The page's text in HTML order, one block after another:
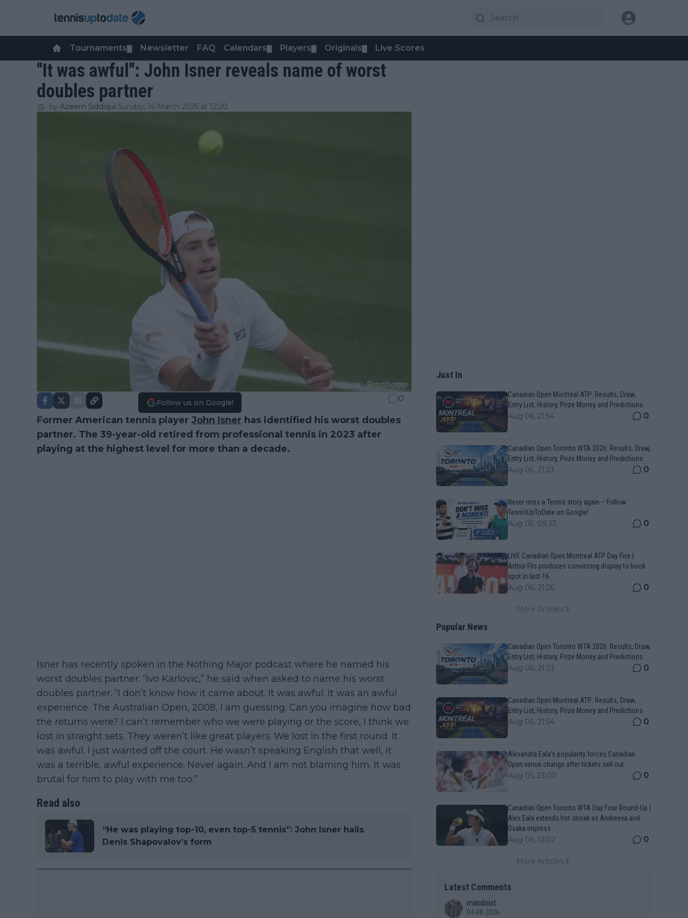
Tournaments Newsletter FAQ Calendars Players Originals Live Scores
"It was awful": John Isner reveals name of worst
doubles partner
by Azeem Siddiqui Sunday, 16 March 2025 at 12:20
Follow us on Google! 0
Former American tennis player John Isner has identified his worst doubles
partner. The 39-year-old retired from professional tennis in 2023 after
playing at the highest level for more than a decade.
Isner has recently spoken in the Nothing Major podcast where he named his
worst doubles partner. “Ivo Karlovic,” he said when asked to name his worst
doubles partner. “I don’t know how it came about. It was awful. It was an awful
experience. The Australian Open, 2008, I am guessing. Can you imagine how bad
the returns were? I can’t remember who we were playing or the score, I think we
lost in straight sets. They weren’t like great players. We lost in the first round. It
was awful. I just wanted off the court. He wasn’t speaking English that well, it
was a terrible, awful experience. Never again. And I am not blaming him. It was
brutal for him to play with me too.”
Read also
“He was playing top-10, even top-5 tennis”: John Isner hails
Denis Shapovalov’s form
Just In
Canadian Open Montreal ATP: Results, Draw,
Entry List, History, Prize Money and Predictions
Aug 06, 21:54 0
Canadian Open Toronto WTA 2026: Results, Draw,
Entry List, History, Prize Money and Predictions
Aug 06, 21:23 0
Never miss a Tennis story again – Follow
TennisUpToDate on Google!
Aug 05, 09:33 0
LIVE Canadian Open Montreal ATP Day Five |
Arthur Fils produces convincing display to book
spot in last-16
Aug 06, 21:26 0
More Articles
Popular News
Canadian Open Toronto WTA 2026: Results, Draw,
Entry List, History, Prize Money and Predictions
Aug 06, 21:23 0
Canadian Open Montreal ATP: Results, Draw,
Entry List, History, Prize Money and Predictions
Aug 06, 21:54 0
Alexandra Eala’s popularity forces Canadian
Open venue change after tickets sell out
Aug 05, 23:00 0
Canadian Open Toronto WTA Day Four Round-Up |
Alex Eala extends hot streak as Andreeva and
Osaka impress
Aug 06, 12:02 0
More Articles
Latest Comments
mandoist
04-08-2026